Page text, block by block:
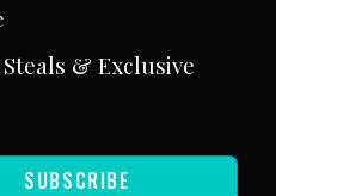
& Exclusive
SUBSCRIBE